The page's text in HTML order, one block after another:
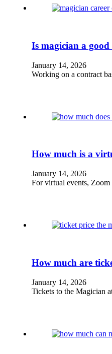
Is magician a good
January 14, 2026
Working on a contract
How much is a
January 14, 2026
For virtual events,
How much are
January 14, 2026
Tickets to the Magician